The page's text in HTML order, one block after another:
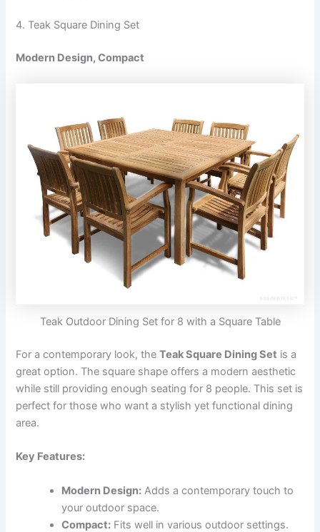
4. Teak Square Dining Set
Modern Design, Compact
Teak Outdoor Dining Set for 8 with a Square Table
For a contemporary look, theTeak Square Dining Set is a
great option. The square shape offers a modern aesthetic
while still providing enough seating for 8 people. This set is
perfect for those who want a stylish yet functional dining
area.
Key Features:
Modern Design: Adds a contemporary touch to
your outdoor space.
Compact: Fits well in various outdoor settings.